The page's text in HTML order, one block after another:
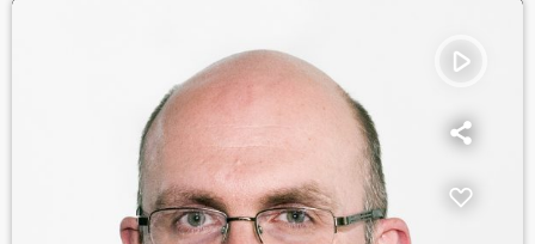
play_arrow